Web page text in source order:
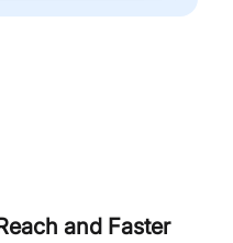
and Faster